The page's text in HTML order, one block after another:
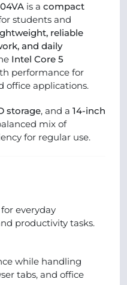
is a compact
students and
reliable
and daily
Intel Core 5
performance for
office applications.
storage, and a 14-inch
mix of
for regular use.
everyday
productivity tasks.
while handling
tabs, and office